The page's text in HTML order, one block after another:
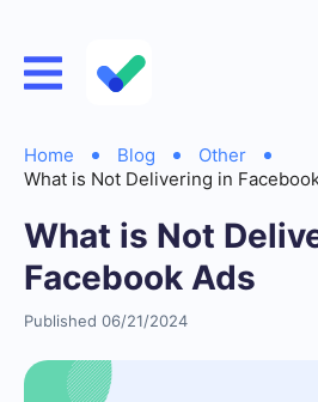
Home Blog
Other
What is Not Delivering in
What is Not
Facebook Ads
Published 06/21/2024